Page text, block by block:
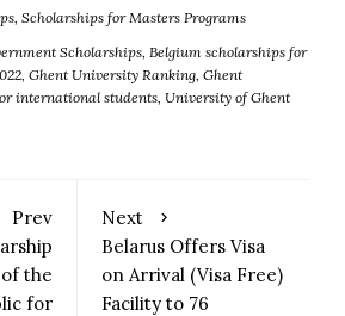
, Scholarships for Masters Programs
Scholarships, Belgium scholarships for
, Ghent University Ranking, Ghent
international students, University of Ghent
Prev
the
for
Next
Belarus Offers Visa
on Arrival (Visa Free)
Facility to 76